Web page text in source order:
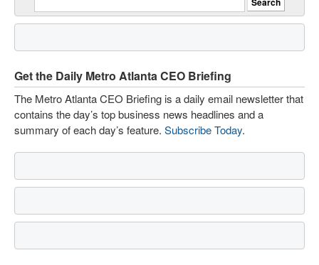
Get the Daily Metro Atlanta CEO Briefing
The Metro Atlanta CEO Briefing is a daily email newsletter that
contains the day’s top business news headlines and a
summary of each day’s feature. Subscribe Today.